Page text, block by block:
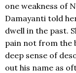
one weakness of
Damayanti told
dwell in the past.
pain not from the
deep sense of
out his name as